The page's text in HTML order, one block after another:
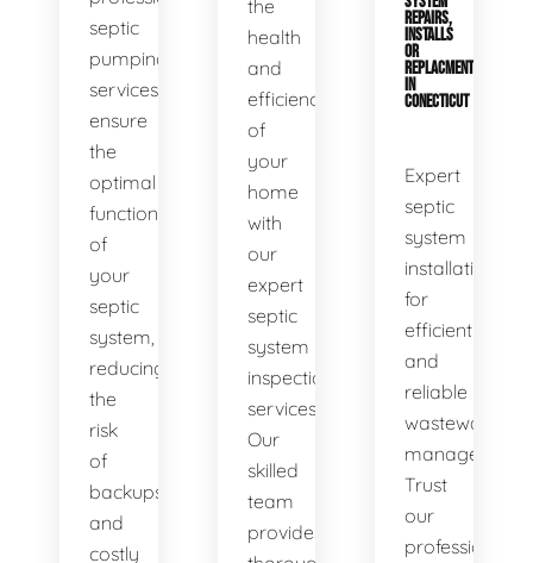
septic
pumping
services
ensure
the
optimal
functionality
of
your
septic
system,
reducing
the
risk
of
backups
and
costly
the
health
and
efficiency
of
your
home
with
our
expert
septic
system
inspection
services.
Our
skilled
team
provides
REPAIRS,
INSTALLS
OR
REPLACMENTS
IN
CONECTICUT
Expert
septic
system
installations
for
efficient
and
reliable
wastewater
management.
Trust
our
professionals